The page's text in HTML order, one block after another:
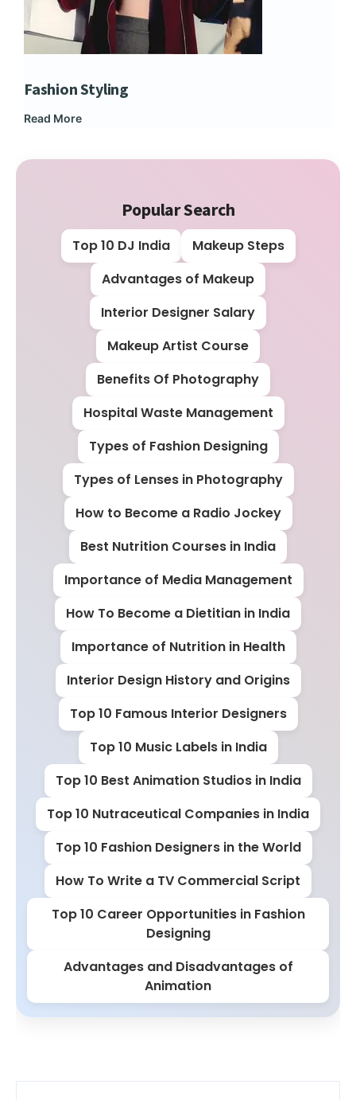
Fashion Styling
Read More
Popular Search
Top 10 DJ India
Makeup Steps
Advantages of Makeup
Interior Designer Salary
Makeup Artist Course
Benefits Of Photography
Hospital Waste Management
Types of Fashion Designing
Types of Lenses in Photography
How to Become a Radio Jockey
Best Nutrition Courses in India
Importance of Media Management
How To Become a Dietitian in India
Importance of Nutrition in Health
Interior Design History and Origins
Top 10 Famous Interior Designers
Top 10 Music Labels in India
Top 10 Best Animation Studios in India
Top 10 Nutraceutical Companies in India
Top 10 Fashion Designers in the World
How To Write a TV Commercial Script
Top 10 Career Opportunities in Fashion
Designing
Advantages and Disadvantages of
Animation